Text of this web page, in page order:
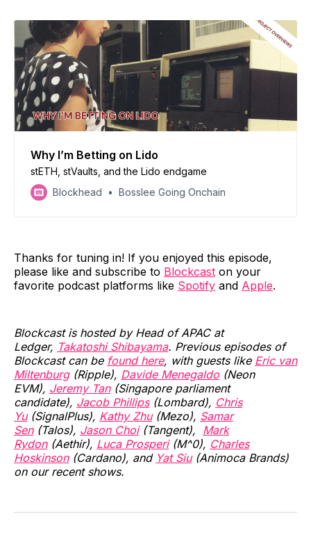
Why I’m Betting on Lido
stETH, stVaults, and the Lido endgame
Blockhead
Bosslee Going Onchain
Thanks for tuning in! If you enjoyed this episode,
please like and subscribe to Blockcast on your
favorite podcast platforms like Spotify and Apple.
Blockcast is hosted by Head of APAC at
Ledger, Takatoshi Shibayama. Previous episodes of
Blockcast can be found here, with guests like Eric van
Miltenburg(Ripple), Davide Menegaldo (Neon
EVM), Jeremy Tan(Singapore parliament
candidate), Jacob Phillips(Lombard), Chris
Yu(SignalPlus), Kathy Zhu(Mezo), Samar
Sen(Talos), Jason Choi(Tangent), Mark
Rydon(Aethir), Luca Prosperi(M^0), Charles
Hoskinson(Cardano), and Yat Siu(Animoca Brands)
on our recent shows.